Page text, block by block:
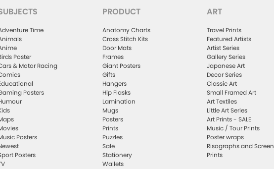
Time
Poster
& Motor Racing
Posters
Posters
Posters
PRODUCT
Anatomy Charts
Cross Stitch Kits
Door Mats
Frames
Giant Posters
Gifts
Hangers
Hip Flasks
Lamination
Mugs
Posters
Prints
Puzzles
Sale
Stationery
Wallets
ART
Travel Prints
Featured Artists
Artist Series
Gallery Series
Japanese Art
Decor Series
Classic Art
Small Framed Art
Art Textiles
Little Art Series
Art Prints - SALE
Music / Tour Prints
Poster wraps
Risographs and Screen
Prints